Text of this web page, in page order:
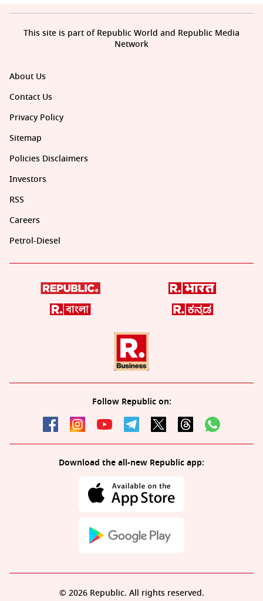
About Us
Contact Us
Privacy Policy
Sitemap
Policies Disclaimers
Investors
RSS
Careers
Petrol-Diesel
Follow Republic on:
Download the all-new Republic app:
This site is part of Republic World and Republic Media
Network
© 2026 Republic. All rights reserved.